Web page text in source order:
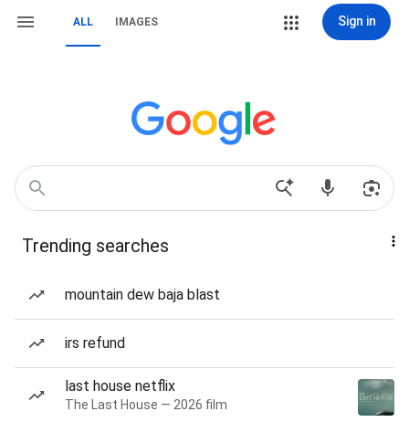
ALL IMAGES Sign in
Trending searches
mountain dew baja blast
irs refund
last house netflix
The Last House — 2026 film